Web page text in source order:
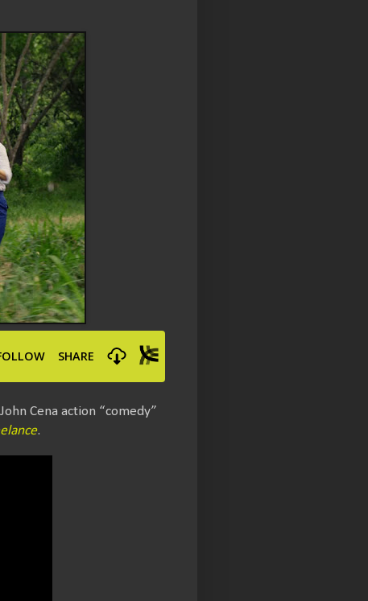
Cena action “comedy”
.